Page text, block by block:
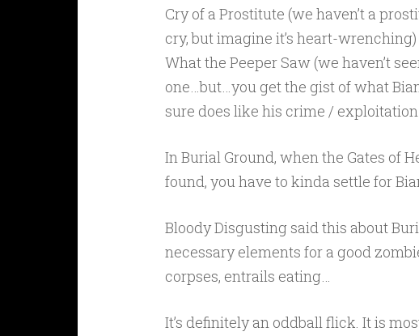
Cry of a Prostitute (we haven’t a
cry, but imagine it’s heart-
What the Peeper Saw (we haven’t
one…but…you get the gist of what
sure does like his crime /
In Burial Ground, when the Gates of
found, you have to kinda settle for
Bloody Disgusting said this about
necessary elements for a good
corpses, entrails eating…
It’s definitely an oddball flick. It is